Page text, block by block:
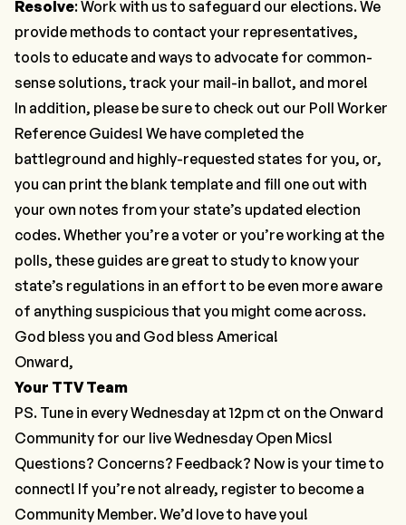
Resolve: Work with us to safeguard our elections. We
provide methods to contact your representatives,
tools to educate and ways to advocate for common-
sense solutions, track your mail-in ballot, and more!
In addition, please be sure to check out our Poll Worker
Reference Guides! We have completed the
battleground and highly-requested states for you, or,
you can print the blank template and fill one out with
your own notes from your state’s updated election
codes. Whether you’re a voter or you’re working at the
polls, these guides are great to study to know your
state’s regulations in an effort to be even more aware
of anything suspicious that you might come across.
God bless you and God bless America!
Onward,
Your TTV Team
PS. Tune in every Wednesday at 12pm ct on the Onward
Community for our live Wednesday Open Mics!
Questions? Concerns? Feedback? Now is your time to
connect! If you’re not already, register to become a
Community Member. We’d love to have you!